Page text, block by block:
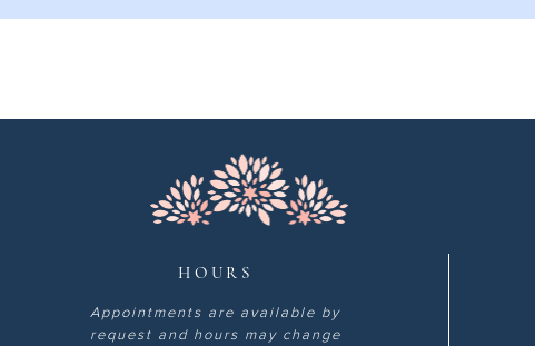
HOURS
Appointments are available by
request and hours may change